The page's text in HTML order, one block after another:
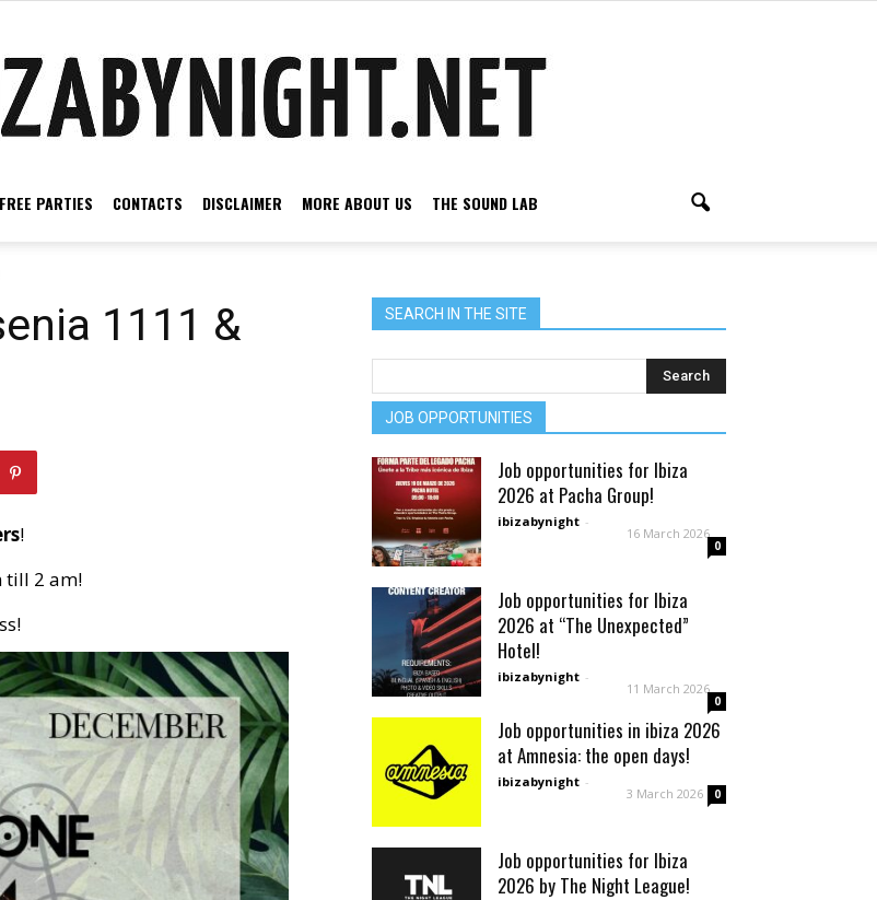
PARTIES CONTACTS DISCLAIMER MORE ABOUT US THE SOUND LAB
1111 &
!
till 2 am!
SEARCH IN THE SITE
JOB OPPORTUNITIES
Job opportunities for Ibiza
2026 at Pacha Group!
ibizabynight -
16 March 2026
0
Job opportunities for Ibiza
2026 at “The Unexpected”
Hotel!
ibizabynight -
11 March 2026
0
Job opportunities in ibiza 2026
at Amnesia: the open days!
ibizabynight -
3 March 2026 0
Job opportunities for Ibiza
2026 by The Night League!